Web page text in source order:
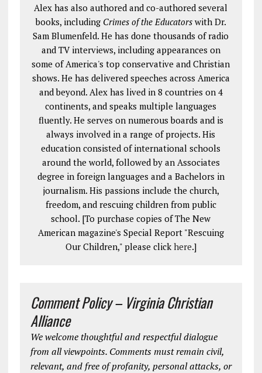
Alex has also authored and co-authored several
books, including Crimes of the Educatorswith Dr.
Sam Blumenfeld. He has done thousands of radio
and TV interviews, including appearances on
some of America's top conservative and Christian
shows. He has delivered speeches across America
and beyond. Alex has lived in 8 countries on 4
continents, and speaks multiple languages
fluently. He serves on numerous boards and is
always involved in a range of projects. His
education consisted of international schools
around the world, followed by an Associates
degree in foreign languages and a Bachelors in
journalism. His passions include the church,
freedom, and rescuing children from public
school. [To purchase copies of The New
American magazine's Special Report "Rescuing
Our Children," please click here.]
Comment Policy – Virginia Christian
Alliance
We welcome thoughtful and respectful dialogue
from all viewpoints. Comments must remain civil,
relevant, and free of profanity, personal attacks, or